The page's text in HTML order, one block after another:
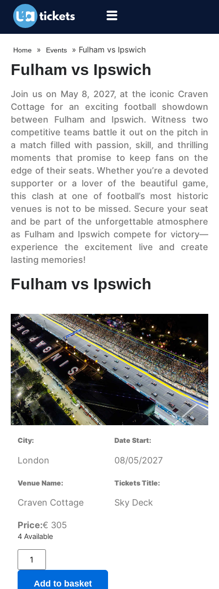
Home » Events » Fulham vs Ipswich
Fulham vs Ipswich
Join us on May 8, 2027, at the iconic Craven
Cottage for an exciting football showdown
between Fulham and Ipswich. Witness two
competitive teams battle it out on the pitch in
a match filled with passion, skill, and thrilling
moments that promise to keep fans on the
edge of their seats. Whether you’re a devoted
supporter or a lover of the beautiful game,
this clash at one of football’s most historic
venues is not to be missed. Secure your seat
and be part of the unforgettable atmosphere
as Fulham and Ipswich compete for victory—
experience the excitement live and create
lasting memories!
Fulham vs Ipswich
City:
London
Date Start:
08/05/2027
Venue Name:
Craven Cottage
Tickets Title:
Sky Deck
Price:€ 305
4 Available
Add to basket